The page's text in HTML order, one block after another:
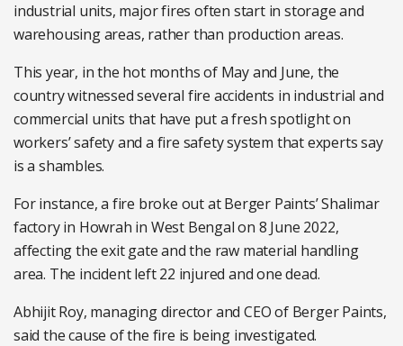
industrial units, major fires often start in storage and
warehousing areas, rather than production areas.
This year, in the hot months of May and June, the
country witnessed several fire accidents in industrial and
commercial units that have put a fresh spotlight on
workers’ safety and a fire safety system that experts say
is a shambles.
For instance, a fire broke out at Berger Paints’ Shalimar
factory in Howrah in West Bengal on 8 June 2022,
affecting the exit gate and the raw material handling
area. The incident left 22 injured and one dead.
Abhijit Roy, managing director and CEO of Berger Paints,
said the cause of the fire is being investigated.